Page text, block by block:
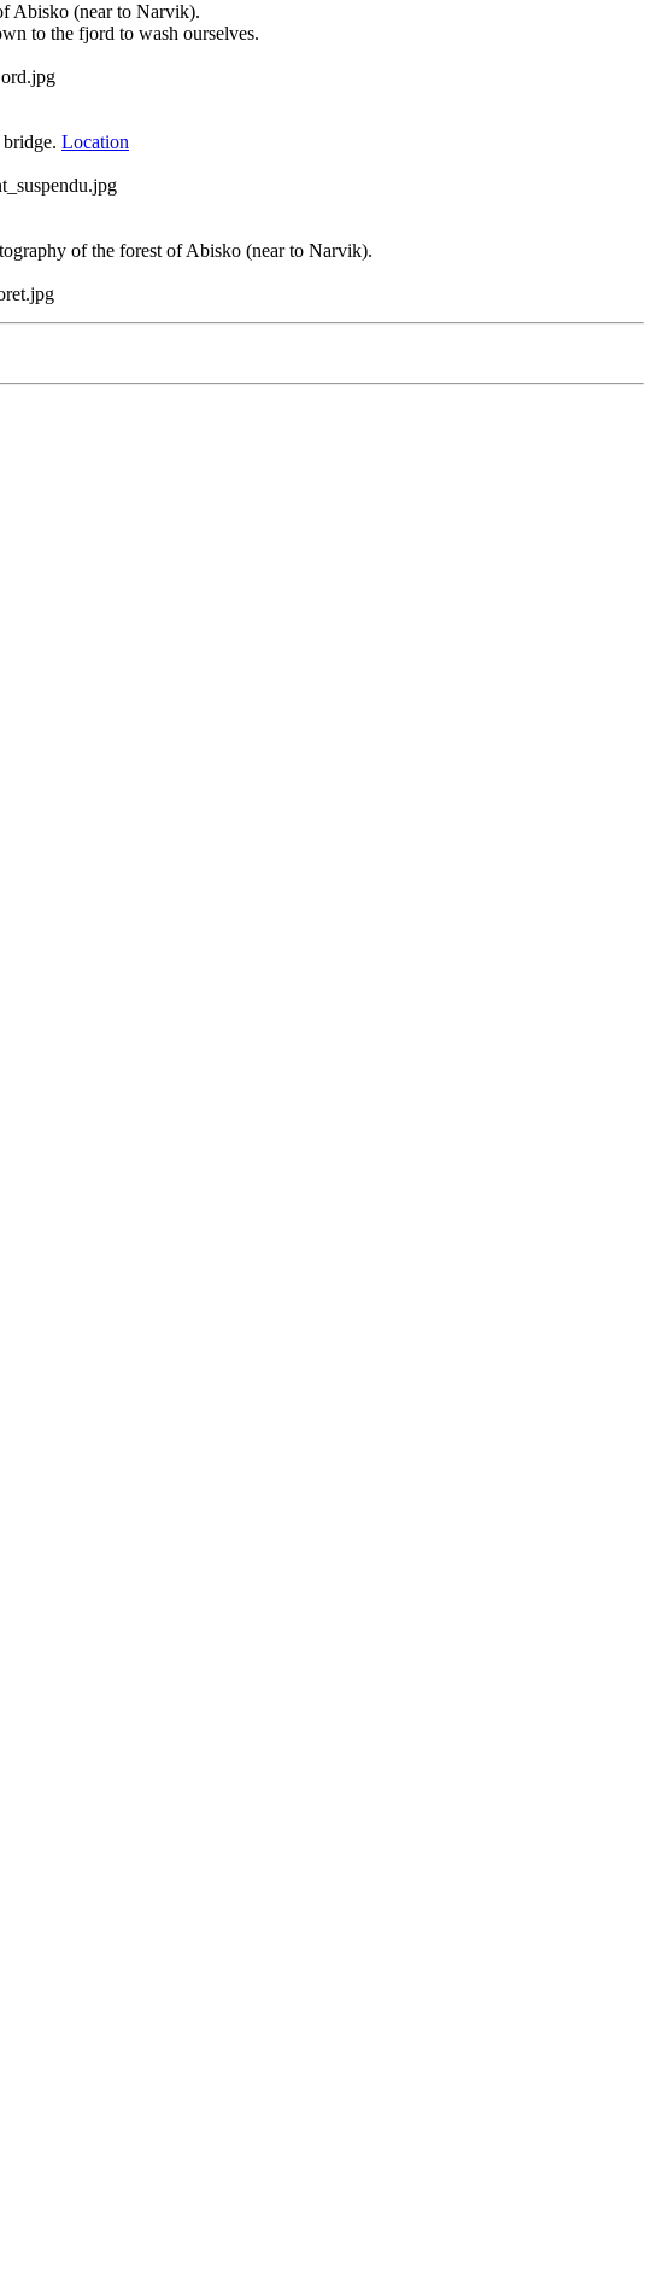
Abisko (near to Narvik).
to the fjord to wash ourselves.
bridge. Location
of the forest of Abisko (near to Narvik).